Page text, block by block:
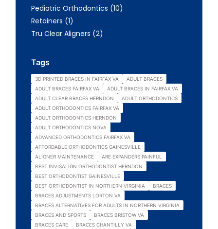
Pediatric Orthodontics (10Posts
)
Retainers (1Posts
)
Tru Clear Aligners (2Posts
)
Tags
3D PRINTED BRACES IN FAIRFAX VA
ADULT BRACES
ADULT BRACES FAIRFAX VA
ADULT BRACES IN FAIRFAX VA
ADULT CLEAR BRACES HERNDON
ADULT ORTHODONTICS
ADULT ORTHODONTICS FAIRFAX VA
ADULT ORTHODONTICS HERNDON
ADULT ORTHODONTICS NOVA
ADVANCED ORTHODONTICS FAIRFAX VA
AFFORDABLE ORTHODONTICS GAINESVILLE
ALIGNER MAINTENANCE
ARE EXPANDERS PAINFUL
BEST INVISALIGN ORTHODONTIST HERNDON
BEST ORTHODONTIST GAINESVILLE
BEST ORTHODONTIST IN NORTHERN VIRGINIA
BRACES
BRACES ADJUSTMENTS LORTON VA
BRACES ALTERNATIVES FOR ADULTS IN NORTHERN VIRGINIA
BRACES AND SPORTS
BRACES BRISTOW VA
BRACES CARE
BRACES CHANTILLY VA